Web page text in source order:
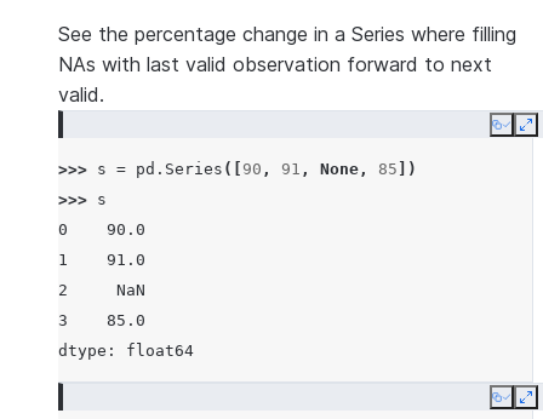
See the percentage change in a Series where filling
NAs with last valid observation forward to next
valid.
Copy
>>> s = pd . Series ([ 90 , 91 , None , 85 ])
>>> s
0    90.0
1    91.0
2     NaN
3    85.0
dtype: float64
Copy